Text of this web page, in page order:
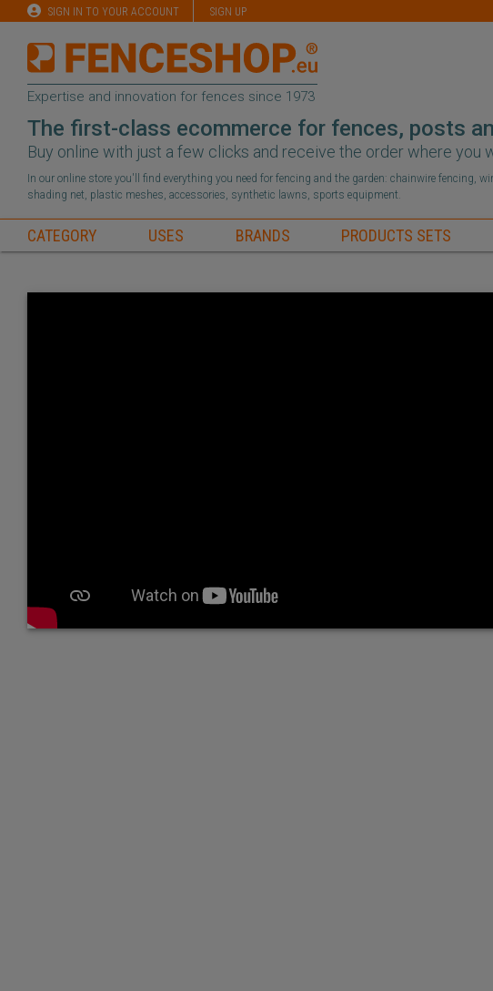
SIGN IN TO YOUR ACCOUNT SIGN UP
Expertise and innovation for fences since 1973
The first-class ecommerce for fences, posts
Buy online with just a few clicks and receive the order where you
In our online store you'll find everything you need for fencing and the garden: chainwire fencing,
shading net, plastic meshes, accessories, synthetic lawns, sports equipment.
CATEGORY USES BRANDS PRODUCTS SETS